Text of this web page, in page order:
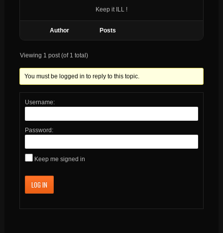
Keep it ILL !
Author Posts
Viewing 1 post (of 1 total)
You must be logged in to reply to this topic.
Username:
Password:
Keep me signed in
LOG IN